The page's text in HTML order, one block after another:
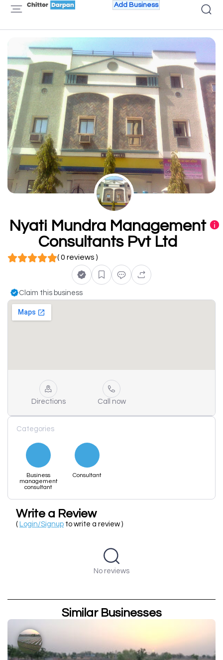
Add Business
Nyati Mundra Management
Consultants Pvt Ltd
( 0 reviews )
Claim this business
Directions Call now
Categories
Business
management
consultant
Consultant
Write a Review
( Login/Signup to write a review )
No reviews
Similar Businesses